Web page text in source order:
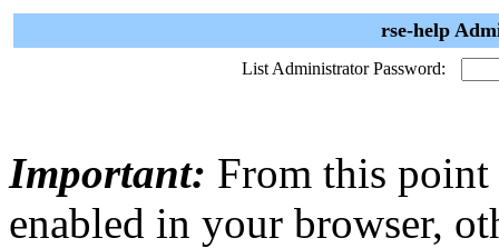
rse-help
List Administrator Password:
Important: From this point
enabled in your browser,